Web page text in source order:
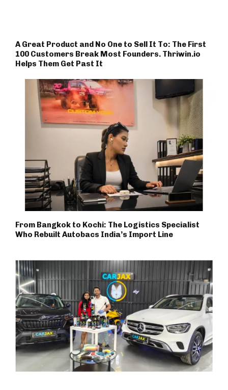
A Great Product and No One to Sell It To: The First
100 Customers Break Most Founders. Thriwin.io
Helps Them Get Past It
From Bangkok to Kochi: The Logistics Specialist
Who Rebuilt Autobacs India’s Import Line